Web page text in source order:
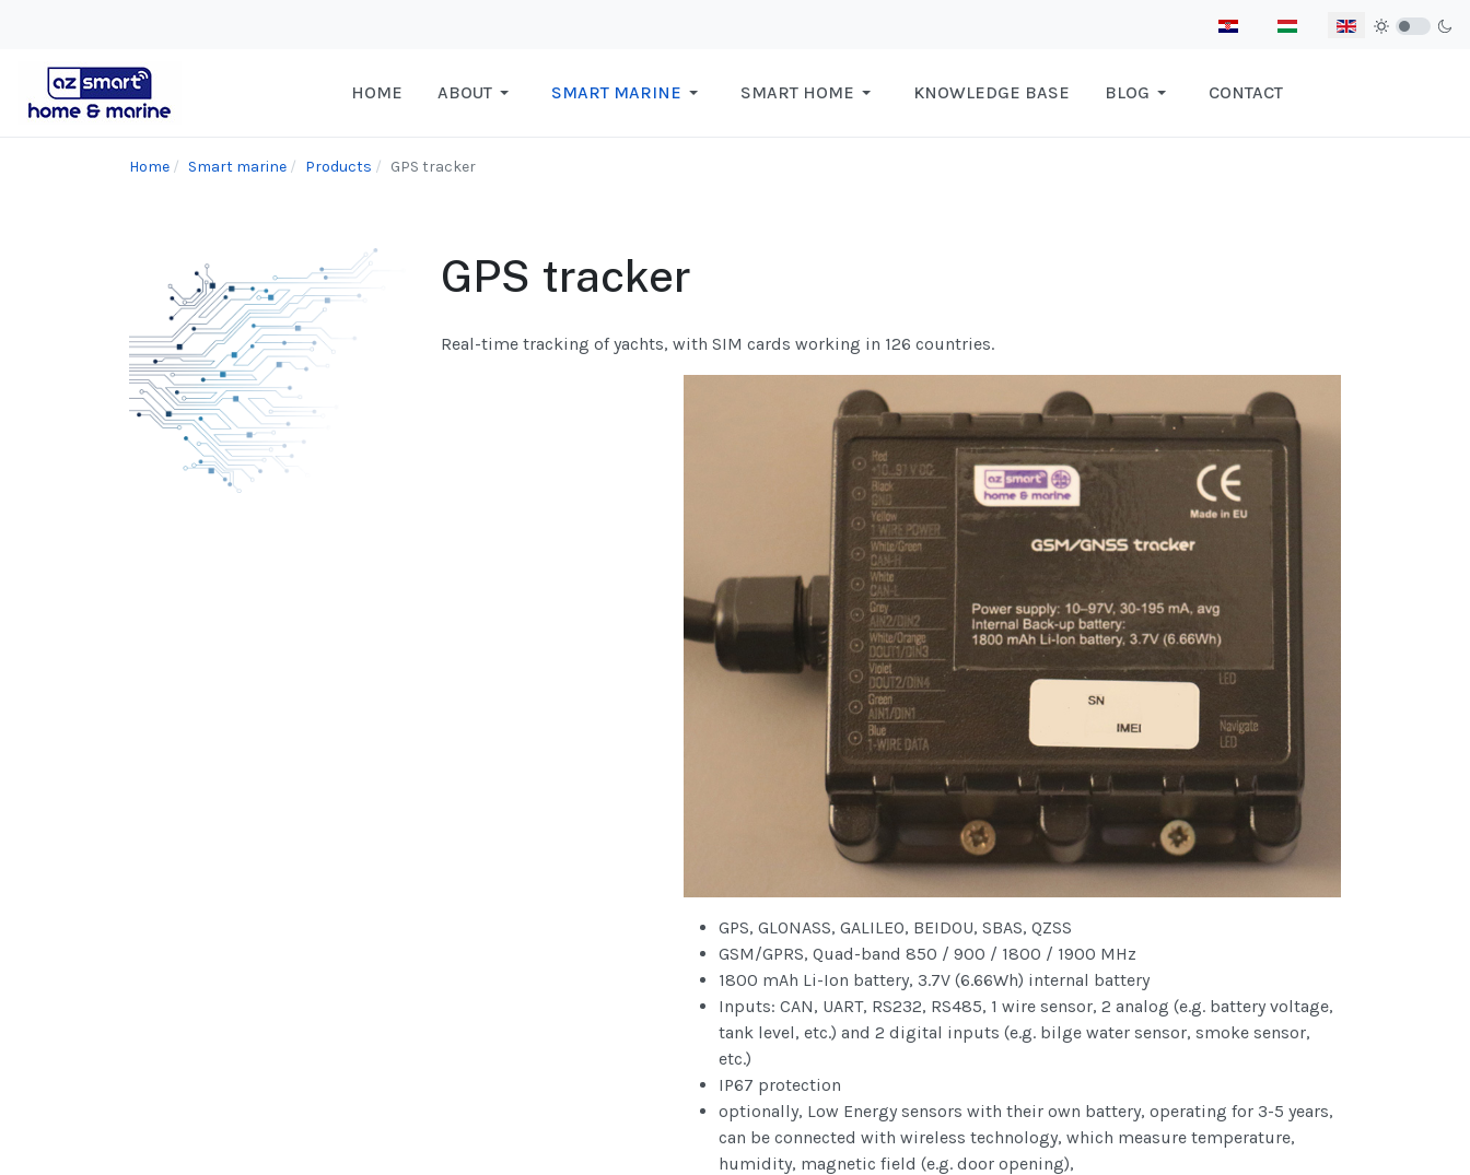
Select your language
HOME ABOUT SMART MARINE SMART HOME KNOWLEDGE BASE BLOG CONTACT
Home Smart marine Products GPS tracker
GPS tracker
Real-time tracking of yachts, with SIM cards working in 126 countries.
GPS, GLONASS, GALILEO, BEIDOU, SBAS, QZSS
GSM/GPRS, Quad-band 850 / 900 / 1800 / 1900 MHz
1800 mAh Li-Ion battery, 3.7V (6.66Wh) internal battery
Inputs: CAN, UART, RS232, RS485, 1 wire sensor, 2 analog (e.g. battery voltage,
tank level, etc.) and 2 digital inputs (e.g. bilge water sensor, smoke sensor,
etc.)
IP67 protection
optionally, Low Energy sensors with their own battery, operating for 3-5 years,
can be connected with wireless technology, which measure temperature,
humidity, magnetic field (e.g. door opening),